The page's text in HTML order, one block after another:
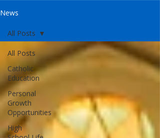
News
All Posts
Catholic
Education
Personal
Growth
Opportunities
High
All Posts